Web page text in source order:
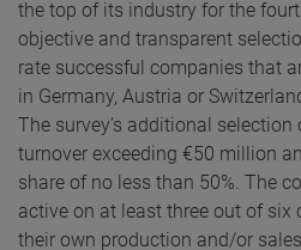
the top of its industry for the
objective and transparent
rate successful companies that
in Germany, Austria or
The survey’s additional selection
turnover exceeding €50 million
share of no less than 50%. The
active on at least three out of
their own production and/or